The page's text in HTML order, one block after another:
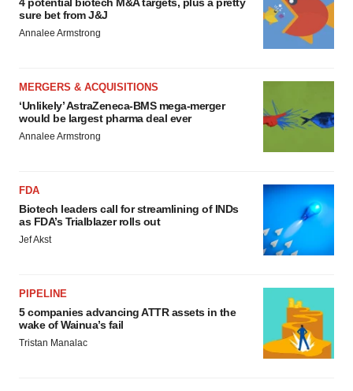
sure bet from J&J
Annalee Armstrong
MERGERS & ACQUISITIONS
‘Unlikely’ AstraZeneca-BMS mega-merger
would be largest pharma deal ever
Annalee Armstrong
FDA
Biotech leaders call for streamlining of INDs
as FDA’s Trialblazer rolls out
Jef Akst
PIPELINE
5 companies advancing ATTR assets in the
wake of Wainua’s fail
Tristan Manalac